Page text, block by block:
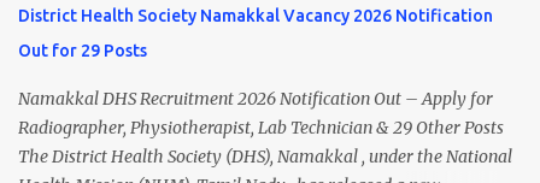
Thiruvananthapuram, Kerala Employment Type Contract / Daily
Wages Total Vacancies 15 + An...
opportunity for nursing candidates looking for temporary
government jobs in Mizoram. Mizoram University Staff Nurse
Mizoram University Post Name Staff Nurse Total Vacancies 2 Job
Type Daily Wage Basis Interview Mode Walk-in Interview
Interview Date 17 July 2026 Reporting Time 10:30 AM Interview
District Health Society Namakkal Vacancy 2026 Notification
Out for 29 Posts
Namakkal DHS Recruitment 2026 Notification Out – Apply for
Radiographer, Physiotherapist, Lab Technician & 29 Other Posts
The District Health Society (DHS), Namakkal , under the National